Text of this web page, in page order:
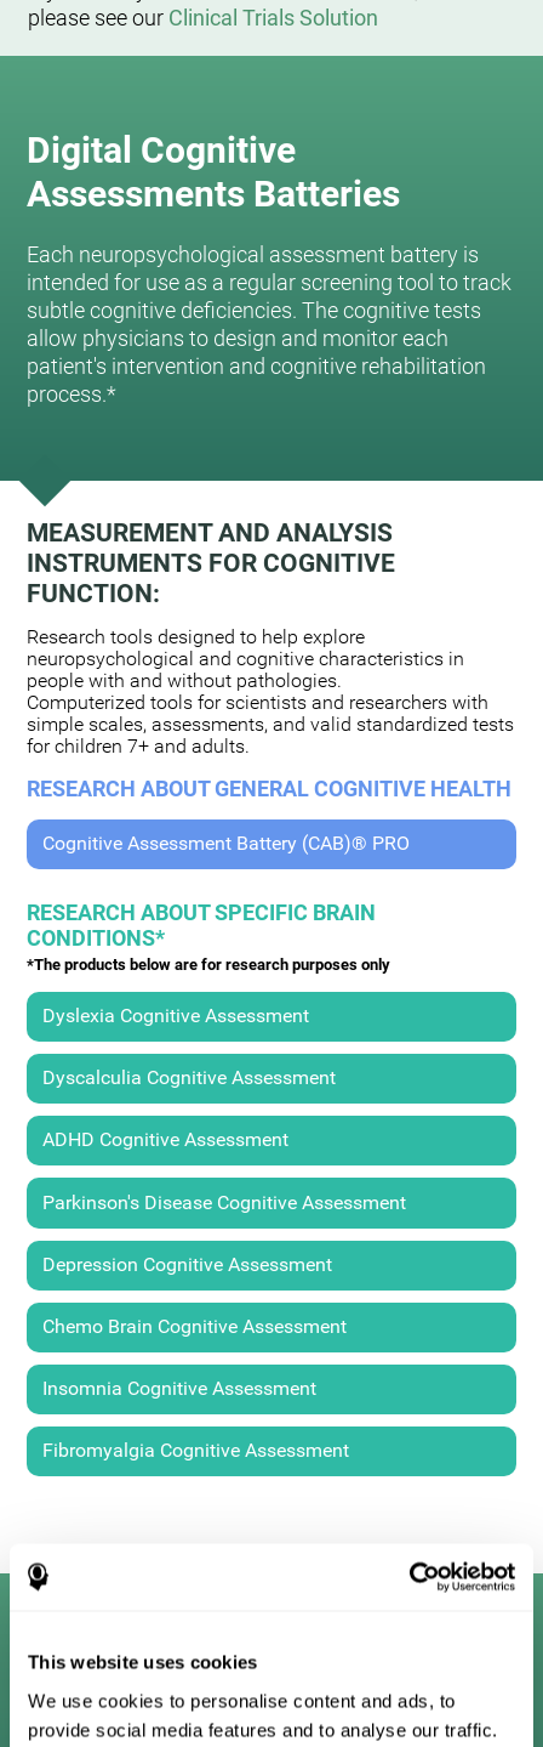
This website uses cookies
We use cookies to personalise content and ads, to
provide social media features and to analyse our traffic.
please see our Clinical Trials Solution
Digital Cognitive
Assessments Batteries
Each neuropsychological assessment battery is
intended for use as a regular screening tool to track
subtle cognitive deficiencies. The cognitive tests
allow physicians to design and monitor each
patient's intervention and cognitive rehabilitation
process.*
MEASUREMENT AND ANALYSIS
INSTRUMENTS FOR COGNITIVE
FUNCTION:
Research tools designed to help explore
neuropsychological and cognitive characteristics in
people with and without pathologies.
Computerized tools for scientists and researchers with
simple scales, assessments, and valid standardized tests
for children 7+ and adults.
RESEARCH ABOUT GENERAL COGNITIVE HEALTH
Cognitive Assessment Battery (CAB)® PRO
RESEARCH ABOUT SPECIFIC BRAIN
CONDITIONS*
*The products below are for research purposes only
Dyslexia Cognitive Assessment
Dyscalculia Cognitive Assessment
ADHD Cognitive Assessment
Parkinson's Disease Cognitive Assessment
Depression Cognitive Assessment
Chemo Brain Cognitive Assessment
Insomnia Cognitive Assessment
Fibromyalgia Cognitive Assessment
Digital Cognitive Training
Programs